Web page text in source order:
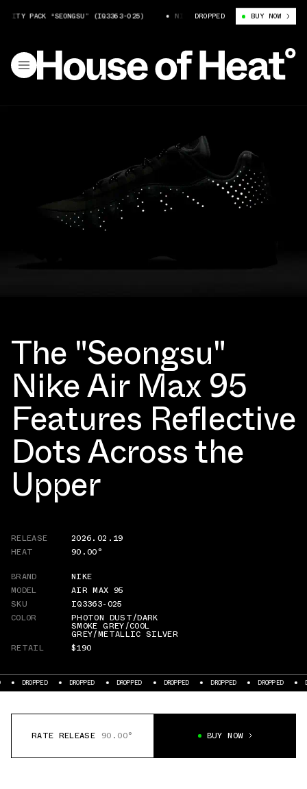
PACK “SEONGSU” (IQ3363-025) NIKE AIR MAX 95 CITY PACK
DROPPED BUY NOW
The "Seongsu"
Nike Air Max 95
Features Reflective
Dots Across the
Upper
RELEASE
2026.02.19
HEAT
90.00°
BRAND
NIKE
MODEL
AIR MAX 95
SKU
IQ3363-025
COLOR
PHOTON DUST/DARK
SMOKE GREY/COOL
GREY/METALLIC SILVER
RETAIL
$190
DROPPED DROPPED DROPPED DROPPED DROPPED DROPPED
RATE RELEASE 90.00° BUY NOW